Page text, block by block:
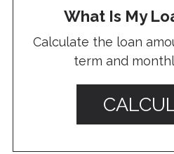
What Is My
Calculate the loan
term and